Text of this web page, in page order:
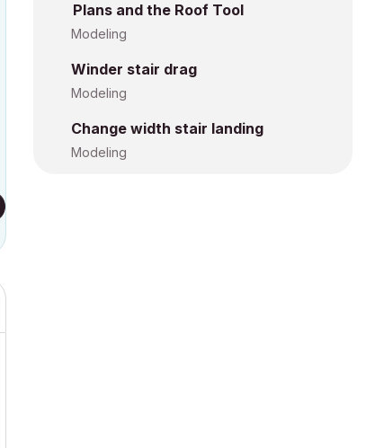
Plans and the Roof Tool
Modeling
Winder stair drag
Modeling
Change width stair landing
Modeling